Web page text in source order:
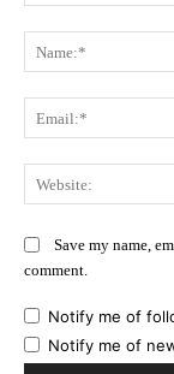
Save my name,
comment.
Notify me of
Notify me of